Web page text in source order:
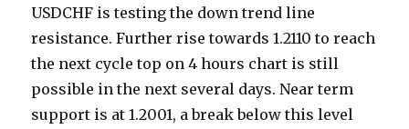
USDCHF is testing the down trend line
resistance. Further rise towards 1.2110 to reach
the next cycle top on 4 hours chart is still
possible in the next several days. Near term
support is at 1.2001, a break below this level